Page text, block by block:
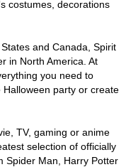
costumes, decorations
and Canada, Spirit
in North America. At
you need to
party or create
TV, gaming or anime
selection of officially
Spider Man, Harry Potter